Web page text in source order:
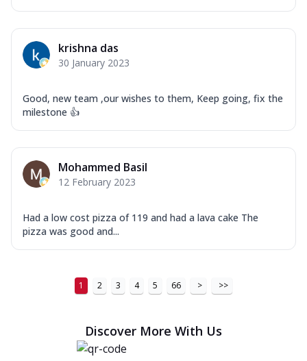
krishna das
30 January 2023
Good, new team ,our wishes to them, Keep going, fix the
milestone 👍
Mohammed Basil
12 February 2023
Had a low cost pizza of 119 and had a lava cake The
pizza was good and...
1 2 3 4 5 66 > >>
Discover More With Us